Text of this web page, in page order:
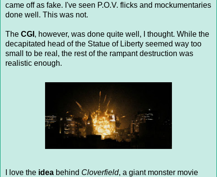
came off as fake. I've seen P.O.V. flicks and mockumentaries
done well. This was not.
The CGI , however, was done quite well, I thought. While the
decapitated head of the Statue of Liberty seemed way too
small to be real, the rest of the rampant destruction was
realistic enough.
I love the idea behind Cloverfield, a giant monster movie